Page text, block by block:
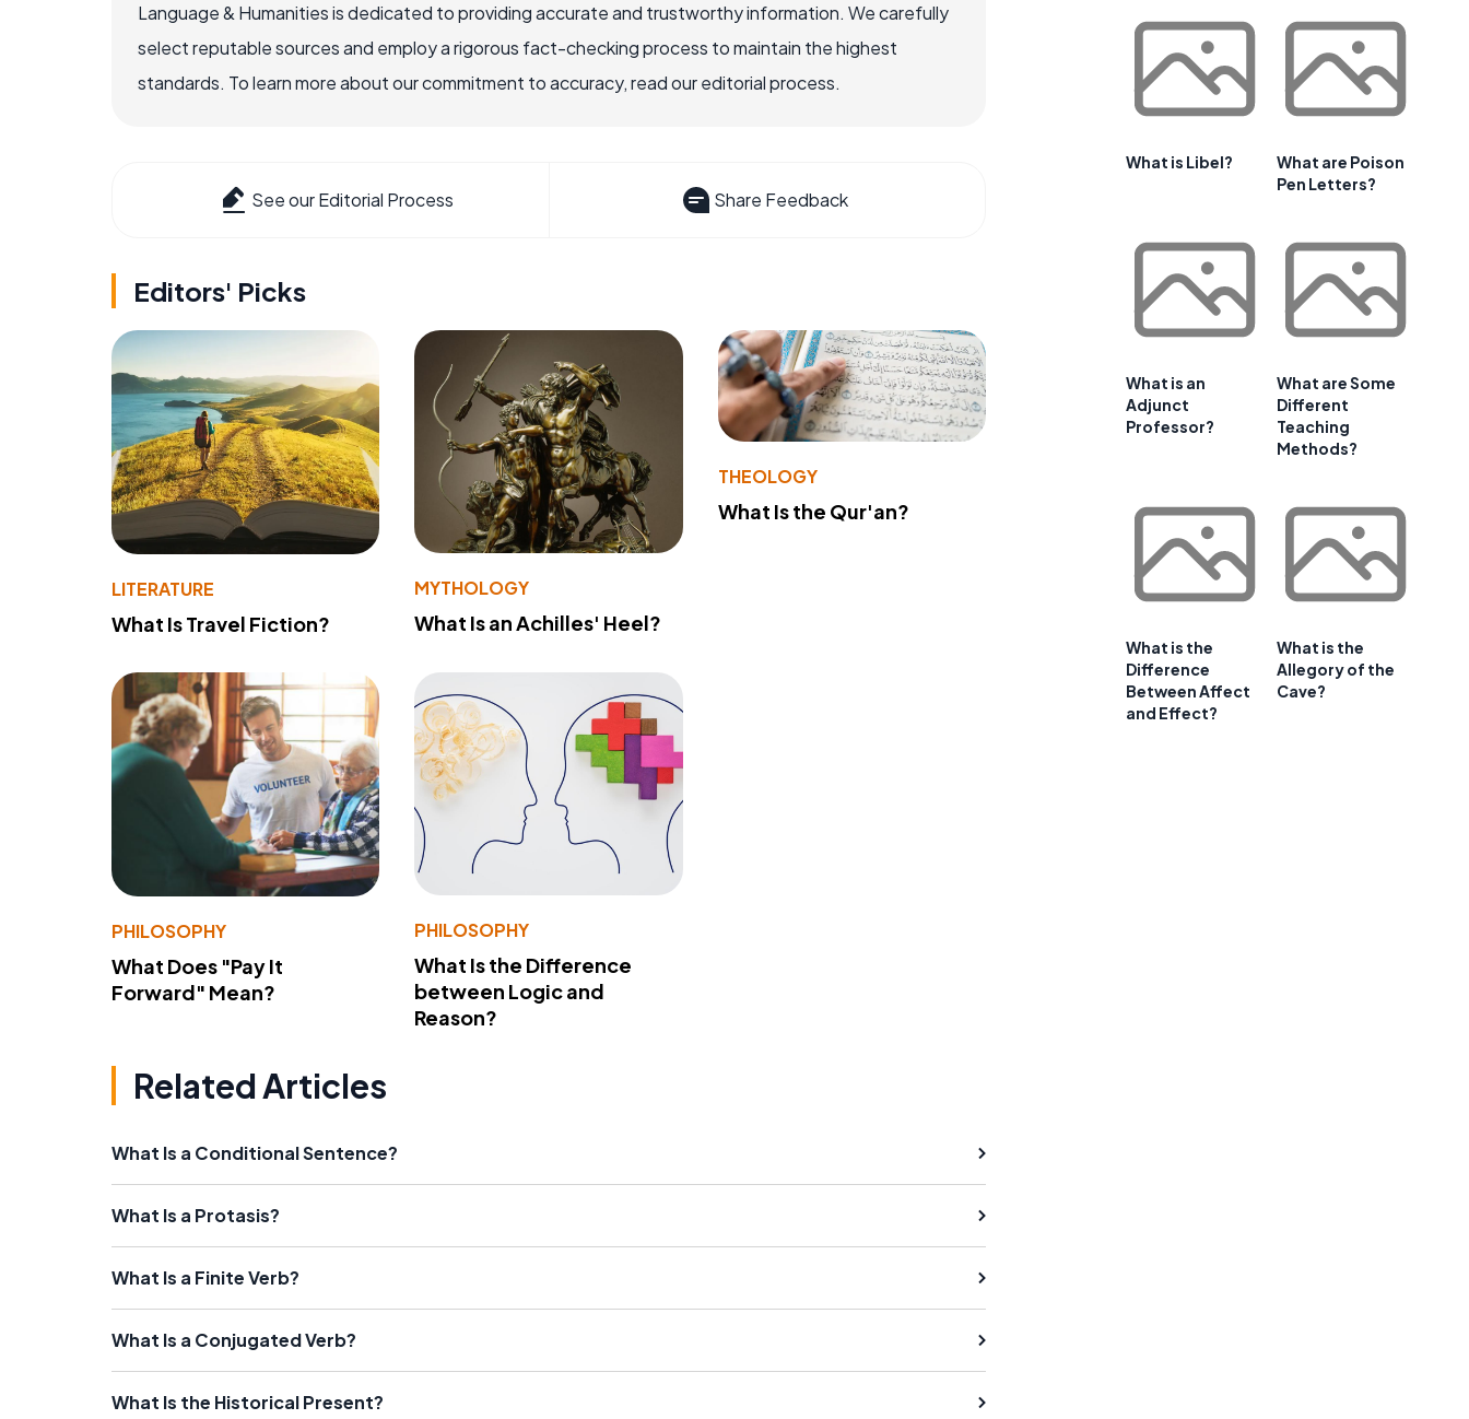
Language & Humanities is dedicated to providing accurate and trustworthy information. We carefully
select reputable sources and employ a rigorous fact-checking process to maintain the highest
standards. To learn more about our commitment to accuracy, read our editorial process.
See our Editorial Process Share Feedback
Editors' Picks
LITERATURE
What Is Travel Fiction?
MYTHOLOGY
What Is an Achilles' Heel?
THEOLOGY
What Is the Qur'an?
PHILOSOPHY
What Does "Pay It
Forward" Mean?
PHILOSOPHY
What Is the Difference
between Logic and
Reason?
Related Articles
What Is a Conditional Sentence?
What Is a Protasis?
What Is a Finite Verb?
What Is a Conjugated Verb?
What Is the Historical Present?
What is Libel?
What are Poison
Pen Letters?
What is an
Adjunct
Professor?
What are Some
Different
Teaching
Methods?
What is the
Difference
Between Affect
and Effect?
What is the
Allegory of the
Cave?